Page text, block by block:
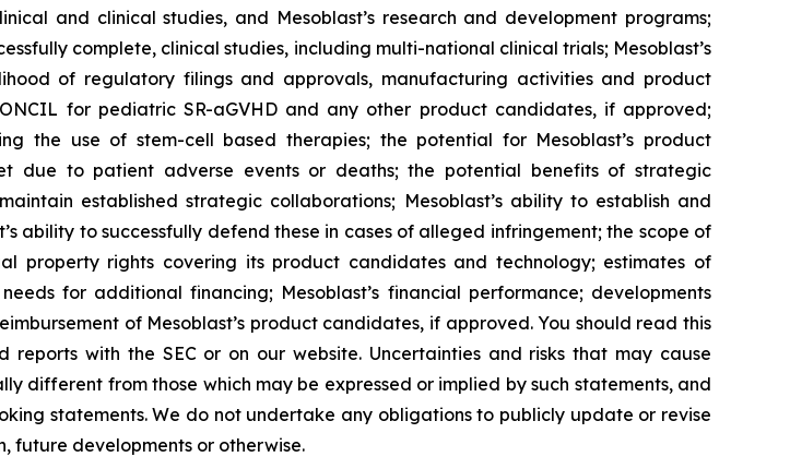
and clinical studies, and Mesoblast’s research and development programs;
complete, clinical studies, including multi-national clinical trials; Mesoblast’s
of regulatory filings and approvals, manufacturing activities and product
for pediatric SR-aGVHD and any other product candidates, if approved;
the use of stem-cell based therapies; the potential for Mesoblast’s product
due to patient adverse events or deaths; the potential benefits of strategic
established strategic collaborations; Mesoblast’s ability to establish and
ability to successfully defend these in cases of alleged infringement; the scope of
property rights covering its product candidates and technology; estimates of
for additional financing; Mesoblast’s financial performance; developments
of Mesoblast’s product candidates, if approved. You should read this
with the SEC or on our website. Uncertainties and risks that may cause
different from those which may be expressed or implied by such statements, and
statements. We do not undertake any obligations to publicly update or revise
future developments or otherwise.